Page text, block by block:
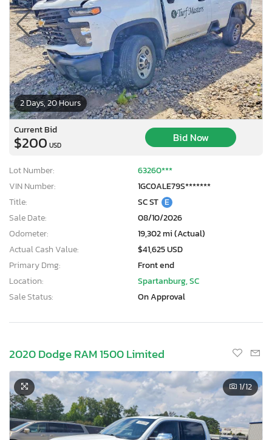
2 Days, 20 Hours
Current Bid
$200 USD
Bid Now
Lot Number:
63260***
VIN Number:
1GC0ALE79S*******
Title:
SC ST E
Sale Date:
08/10/2026
Odometer:
19,302 mi (Actual)
Actual Cash Value:
$41,625 USD
Primary Dmg:
Front end
Location:
Spartanburg, SC
Sale Status:
On Approval
2020 Dodge RAM 1500 Limited
1/12